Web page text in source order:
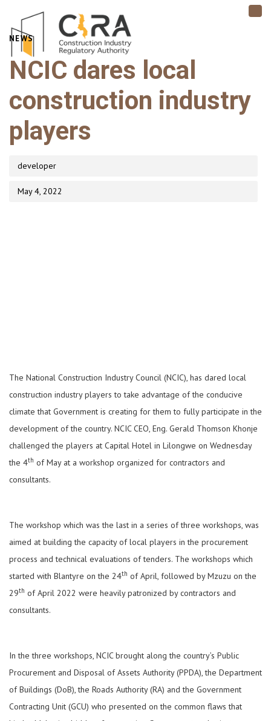
PUBLISHED
IN:
NEWS
NCIC dares local
construction industry
players
Author
developer
Published
on:
May 4, 2022
The National Construction Industry Council (NCIC), has dared local
construction industry players to take advantage of the conducive
climate that Government is creating for them to fully participate in the
development of the country. NCIC CEO, Eng. Gerald Thomson Khonje
challenged the players at Capital Hotel in Lilongwe on Wednesday
the 4th of May at a workshop organized for contractors and
consultants.
The workshop which was the last in a series of three workshops, was
aimed at building the capacity of local players in the procurement
process and technical evaluations of tenders. The workshops which
started with Blantyre on the 24th of April, followed by Mzuzu on the
29th of April 2022 were heavily patronized by contractors and
consultants.
In the three workshops, NCIC brought along the country’s Public
Procurement and Disposal of Assets Authority (PPDA), the Department
of Buildings (DoB), the Roads Authority (RA) and the Government
Contracting Unit (GCU) who presented on the common flaws that